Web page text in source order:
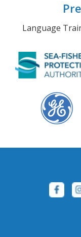
Language